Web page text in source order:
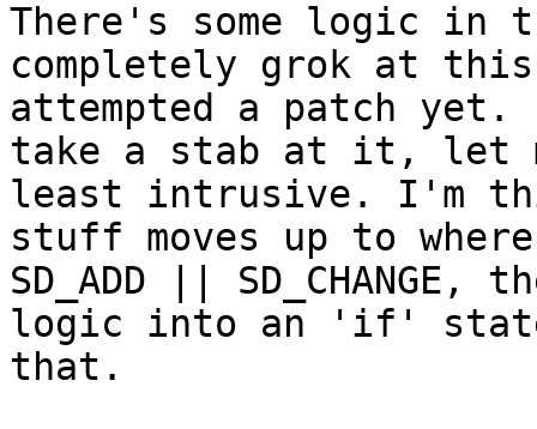
There's some logic in
completely grok at
attempted a patch
take a stab at it, let
least intrusive. I'm
stuff moves up to
SD_ADD || SD_CHANGE,
logic into an 'if'
that.